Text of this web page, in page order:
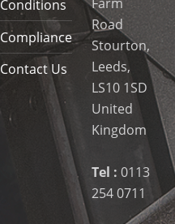
Conditions
Compliance
Contact Us
Road
Stourton,
Leeds,
LS10 1SD
United
Kingdom
Tel : 0113
254 0711